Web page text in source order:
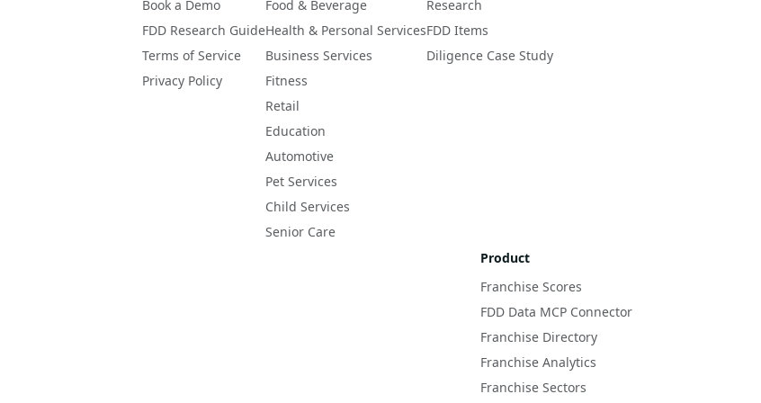
Book a Demo
FDD Research Guide
Terms of Service
Privacy Policy
Food & Beverage
Health & Personal Services
Business Services
Fitness
Retail
Education
Automotive
Pet Services
Child Services
Senior Care
Research
FDD Items
Diligence Case Study
Product
Franchise Scores
FDD Data MCP Connector
Franchise Directory
Franchise Analytics
Franchise Sectors